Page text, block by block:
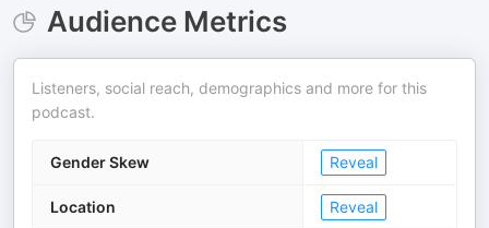
Audience Metrics
Listeners, social reach, demographics and more for this
podcast.
Gender Skew Reveal
Location Reveal